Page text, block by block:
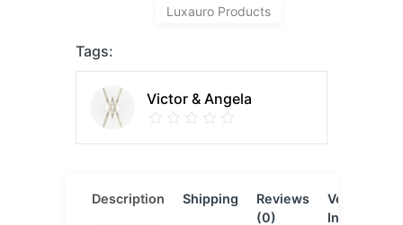
Luxauro Products
Tags:
Victor & Angela
Description Shipping
Reviews
(0)
Vendor
Info